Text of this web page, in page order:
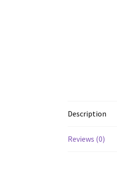
Description
Reviews (0)